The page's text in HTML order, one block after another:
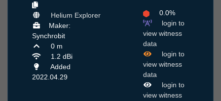
Helium Explorer
Maker:
Synchrobit
0 m
1.2 dBi
Added
2022.04.29
0.0%
login to
view witness
data
login to
view witness
data
login to
view witness